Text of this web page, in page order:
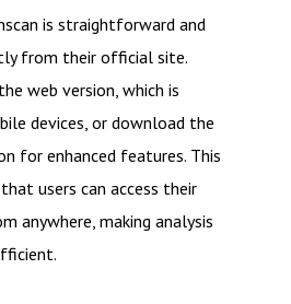
is straightforward and
from their official site.
web version, which is
devices, or download the
for enhanced features. This
users can access their
anywhere, making analysis